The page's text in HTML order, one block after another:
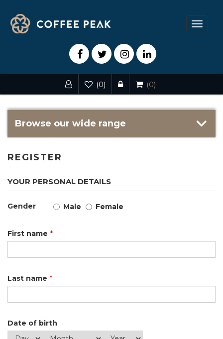
Toggle
(0) (0)
Browse our wide range
REGISTER
YOUR PERSONAL DETAILS
Gender Male Female
First name *
Last name *
Date of birth